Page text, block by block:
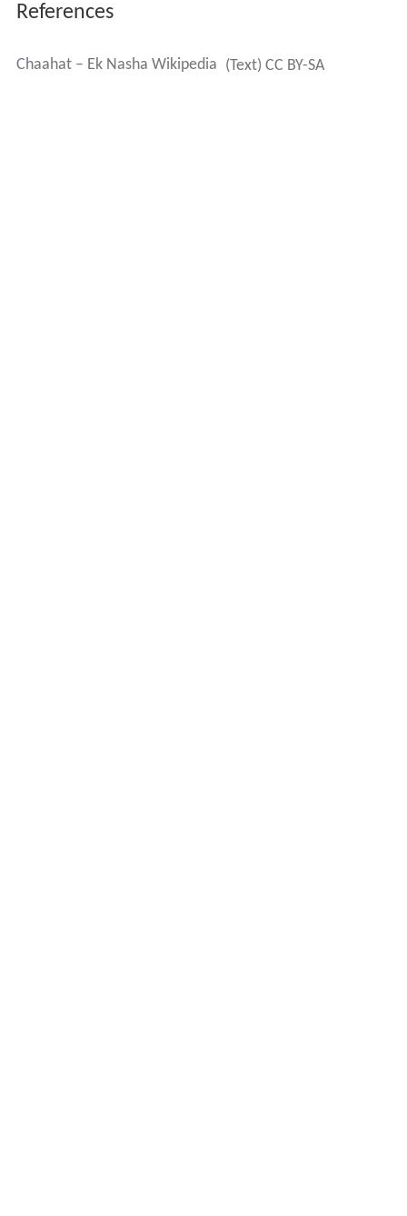
References
Chaahat – Ek Nasha Wikipedia (Text) CC BY-SA